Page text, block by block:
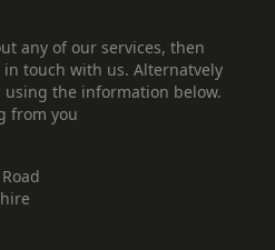
any of our services, then
touch with us. Alternatvely
using the information below.
from you